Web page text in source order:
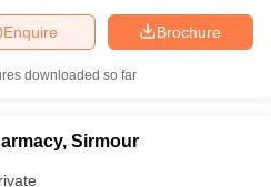
Brochure
Enquire
downloaded so far
Sirmour